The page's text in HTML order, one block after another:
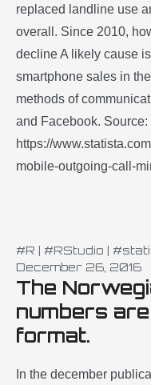
replaced landline use
overall. Since 2010,
decline A likely cause
smartphone sales in
methods of
and Facebook. Source:
https://
mobile-outgoing-call-
#R | #RStudio |
December 26, 2016
The
numbers
format.
In the december